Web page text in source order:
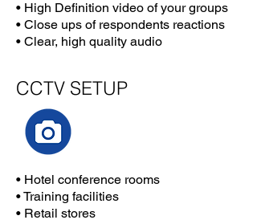
• High Definition video of your groups
• Close ups of respondents reactions
• Clear, high quality audio
CCTV SETUP
• Hotel conference rooms
• Training facilities
• Retail stores